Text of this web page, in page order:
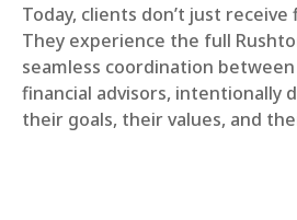
Today, clients don’t just receive
They experience the full
seamless coordination
financial advisors, intentionally
their goals, their values, and